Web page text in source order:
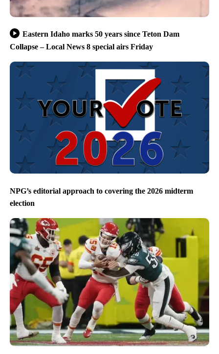
Eastern Idaho marks 50 years since Teton Dam
Collapse – Local News 8 special airs Friday
NPG’s editorial approach to covering the 2026 midterm
election